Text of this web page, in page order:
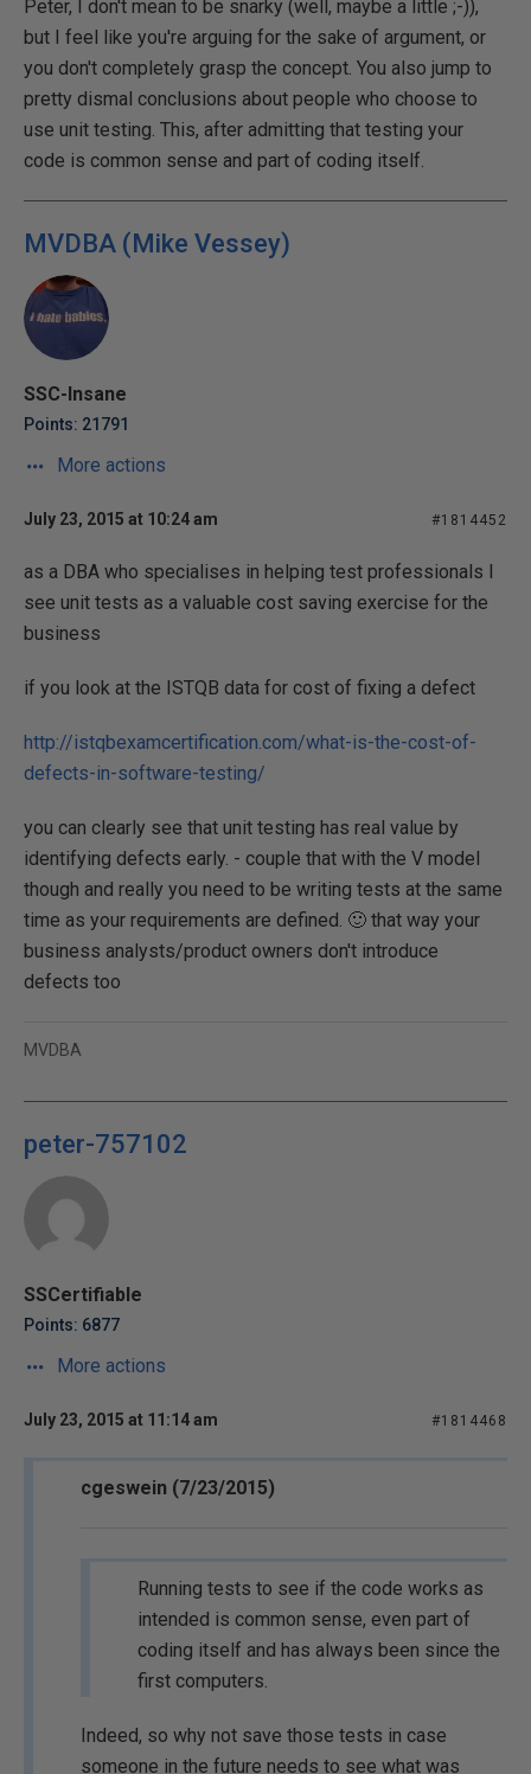
Peter, I don't mean to be snarky (well, maybe a little ;-)),
but I feel like you're arguing for the sake of argument, or
you don't completely grasp the concept. You also jump to
pretty dismal conclusions about people who choose to
use unit testing. This, after admitting that testing your
code is common sense and part of coding itself.
MVDBA (Mike Vessey)
SSC-Insane
Points: 21791
More actions
July 23, 2015 at 10:24 am #1814452
as a DBA who specialises in helping test professionals I
see unit tests as a valuable cost saving exercise for the
business
if you look at the ISTQB data for cost of fixing a defect
http://istqbexamcertification.com/what-is-the-cost-of-
defects-in-software-testing/
you can clearly see that unit testing has real value by
identifying defects early. - couple that with the V model
though and really you need to be writing tests at the same
time as your requirements are defined. 🙂 that way your
business analysts/product owners don't introduce
defects too
MVDBA
peter-757102
SSCertifiable
Points: 6877
More actions
July 23, 2015 at 11:14 am #1814468
cgeswein (7/23/2015)
Running tests to see if the code works as
intended is common sense, even part of
coding itself and has always been since the
first computers.
Indeed, so why not save those tests in case
someone in the future needs to see what was